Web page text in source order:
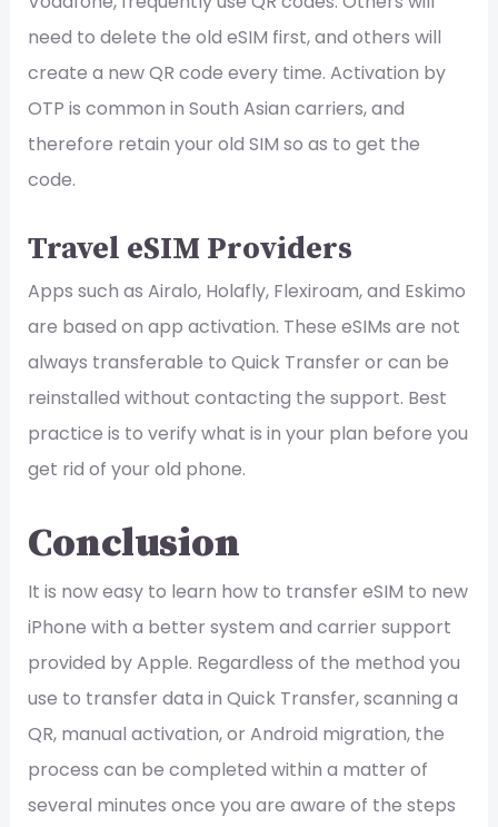
need to delete the old eSIM first, and others will
create a new QR code every time. Activation by
OTP is common in South Asian carriers, and
therefore retain your old SIM so as to get the
code.
Travel eSIM Providers
Apps such as Airalo, Holafly, Flexiroam, and Eskimo
are based on app activation. These eSIMs are not
always transferable to Quick Transfer or can be
reinstalled without contacting the support. Best
practice is to verify what is in your plan before you
get rid of your old phone.
Conclusion
It is now easy to learn how to transfer eSIM to new
iPhone with a better system and carrier support
provided by Apple. Regardless of the method you
use to transfer data in Quick Transfer, scanning a
QR, manual activation, or Android migration, the
process can be completed within a matter of
several minutes once you are aware of the steps